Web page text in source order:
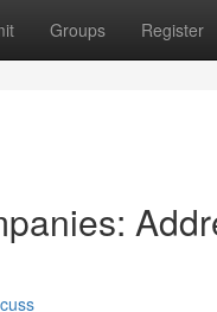
Groups Register